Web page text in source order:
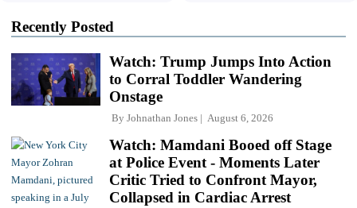
Recently Posted
Watch: Trump Jumps Into Action
to Corral Toddler Wandering
Onstage
By Johnathan Jones August 6, 2026
Watch: Mamdani Booed off Stage
at Police Event - Moments Later
Critic Tried to Confront Mayor,
Collapsed in Cardiac Arrest